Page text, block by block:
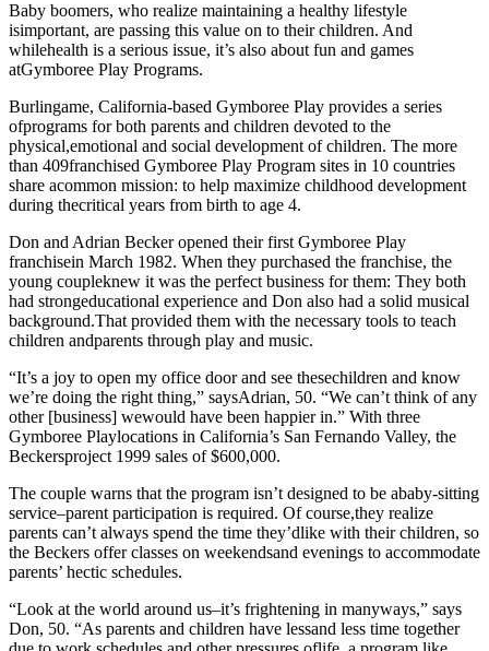
Baby boomers, who realize maintaining a healthy lifestyle
isimportant, are passing this value on to their children. And
whilehealth is a serious issue, it’s also about fun and games
atGymboree Play Programs.
Burlingame, California-based Gymboree Play provides a series
ofprograms for both parents and children devoted to the
physical,emotional and social development of children. The more
than 409franchised Gymboree Play Program sites in 10 countries
share acommon mission: to help maximize childhood development
during thecritical years from birth to age 4.
Don and Adrian Becker opened their first Gymboree Play
franchisein March 1982. When they purchased the franchise, the
young coupleknew it was the perfect business for them: They both
had strongeducational experience and Don also had a solid musical
background.That provided them with the necessary tools to teach
children andparents through play and music.
“It’s a joy to open my office door and see thesechildren and know
we’re doing the right thing,” saysAdrian, 50. “We can’t think of any
other [business] wewould have been happier in.” With three
Gymboree Playlocations in California’s San Fernando Valley, the
Beckersproject 1999 sales of $600,000.
The couple warns that the program isn’t designed to be ababy-sitting
service–parent participation is required. Of course,they realize
parents can’t always spend the time they’dlike with their children, so
the Beckers offer classes on weekendsand evenings to accommodate
parents’ hectic schedules.
“Look at the world around us–it’s frightening in manyways,” says
Don, 50. “As parents and children have lessand less time together